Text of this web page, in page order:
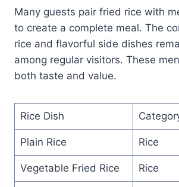
Many guests pair fried rice with
to create a complete meal. The
rice and flavorful side dishes
among regular visitors. These
both taste and value.
Rice Dish
Plain Rice Rice
Vegetable Fried Rice Rice